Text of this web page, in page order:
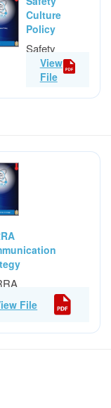
Culture
Policy
Safety
Culture
Policy
View
File
File